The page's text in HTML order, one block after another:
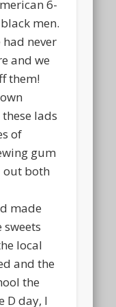
6-
men.
never
and we
them!
lads
of
gum
out both
made
local
and the
the
D day, I